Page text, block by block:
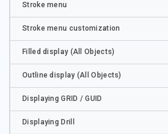
Stroke menu
Stroke menu customization
Filled display (All Objects)
Outline display (All Objects)
Displaying GRID / GUID
Displaying Drill